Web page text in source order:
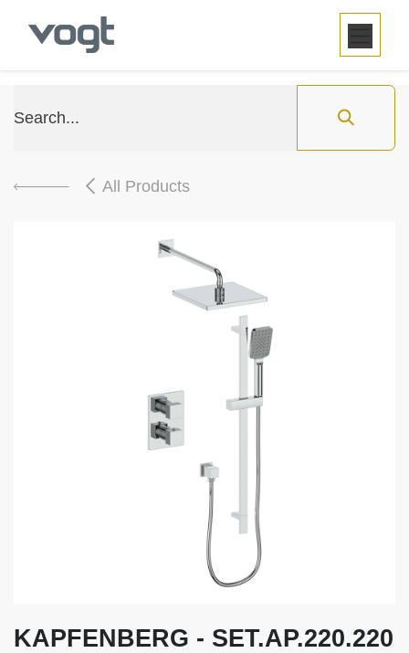
SKIP TO CONTENT
All Products
KAPFENBERG - SET.AP.220.220